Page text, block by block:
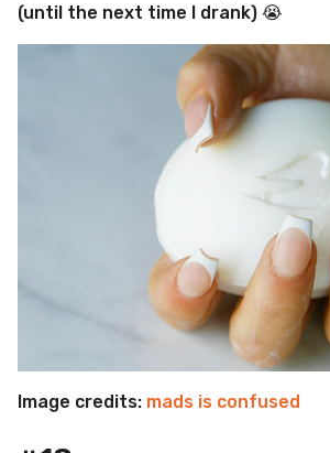
(until the next time I drank) 😭
Image credits: mads is confused